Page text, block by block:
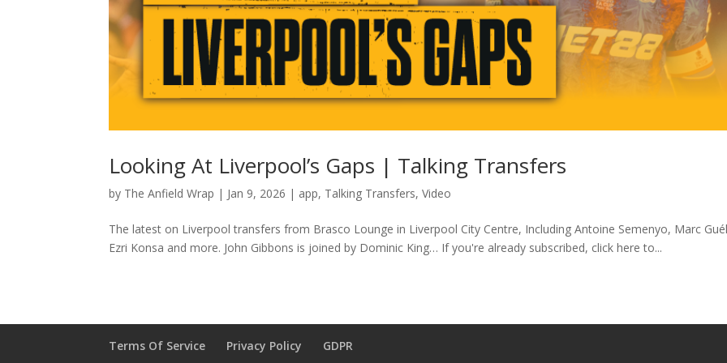
Looking At Liverpool’s Gaps | Talking Transfers
by The Anfield Wrap | Jan 9, 2026 | app, Talking Transfers,Video
The latest on Liverpool transfers from Brasco Lounge in Liverpool City Centre, Including Antoine Semenyo, Marc
Ezri Konsa and more. John Gibbons is joined by Dominic King… If you're already subscribed, click here to...
Terms Of Service Privacy Policy GDPR